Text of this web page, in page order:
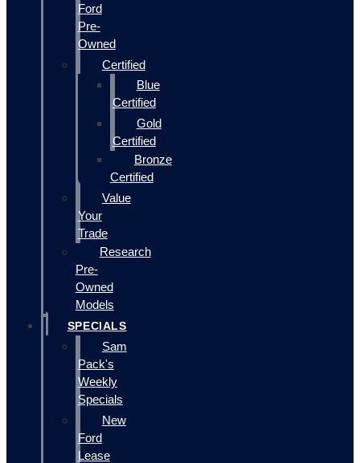
Ford
Pre-
Owned
Certified
Blue
Certified
Gold
Certified
Bronze
Certified
Value
Your
Trade
Research
Pre-
Owned
Models
SPECIALS
Sam
Pack's
Weekly
Specials
New
Ford
Lease